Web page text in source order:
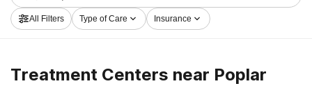
for a high-quality rehabilitation program in Poplar Branch
now, and get rolling on the path to a better life.
All Filters Type of Care Insurance
Treatment Centers near Poplar